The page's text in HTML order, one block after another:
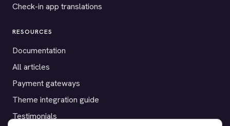
Check-in app translations
RESOURCES
Documentation
All articles
Payment gateways
Theme integration guide
Testimonials